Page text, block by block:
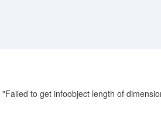
to get infoobject length of